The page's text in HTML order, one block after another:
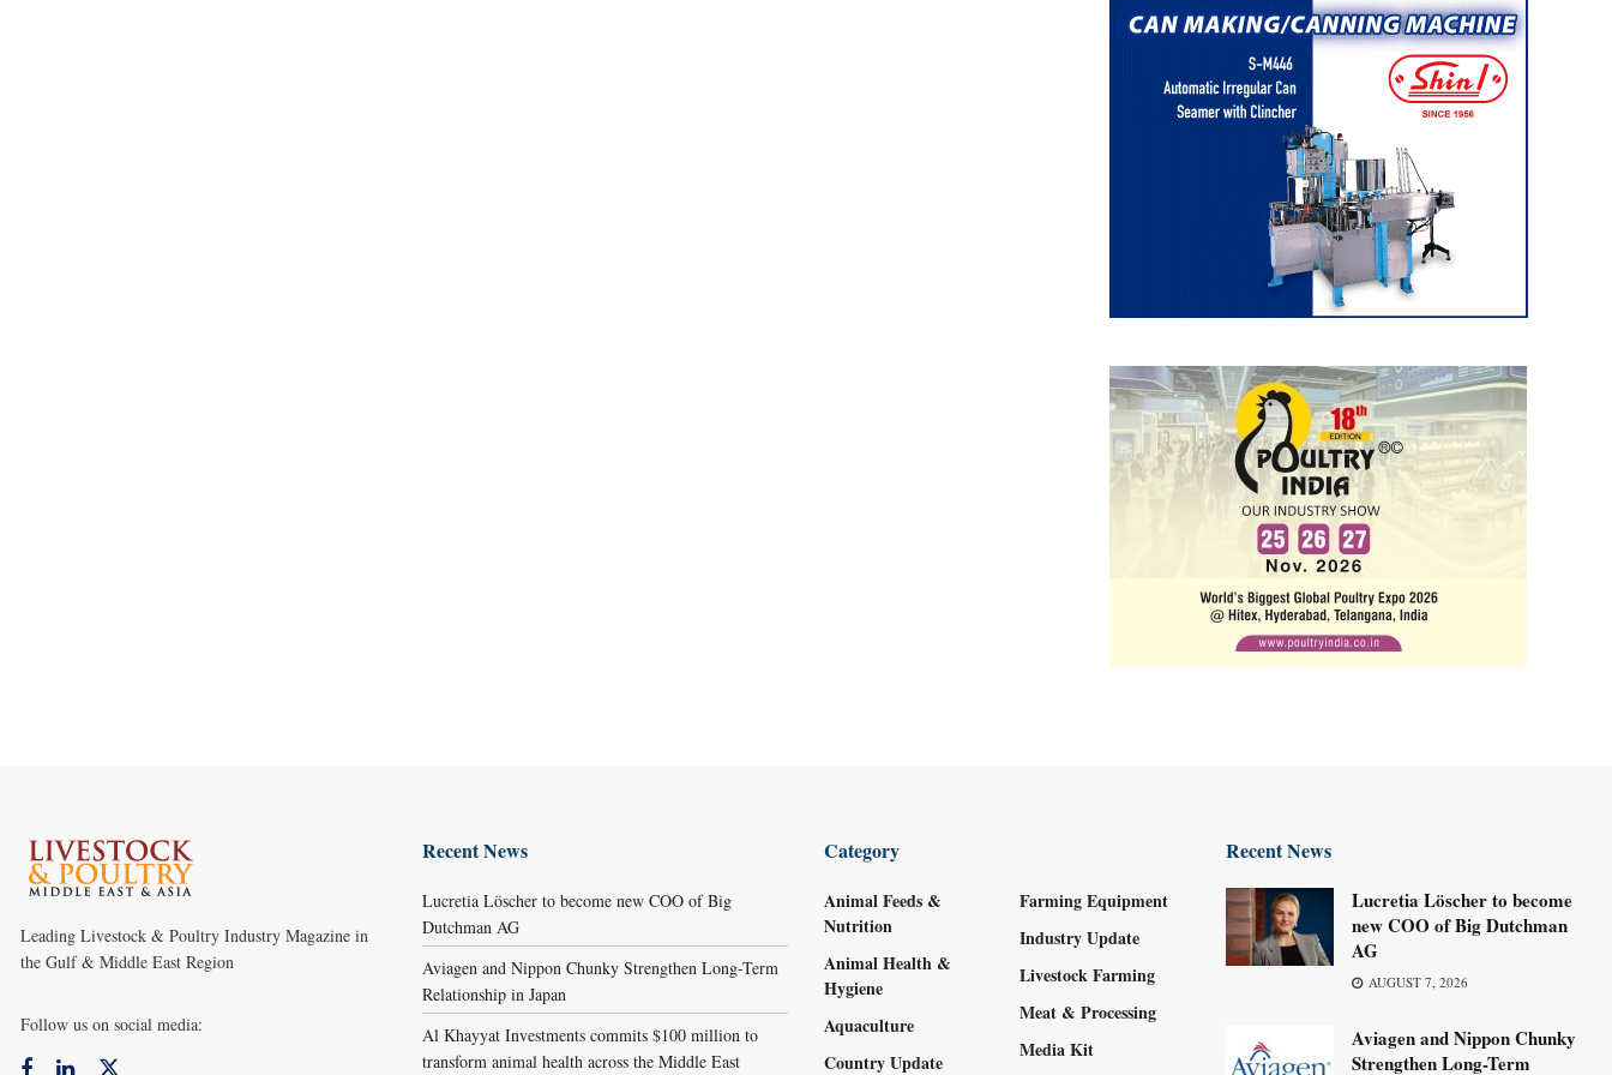
Leading Livestock & Poultry Industry Magazine in
the Gulf & Middle East Region
Follow us on social media:
Recent News
Lucretia Löscher to become new COO of Big
Dutchman AG
Aviagen and Nippon Chunky Strengthen Long-Term
Relationship in Japan
Al Khayyat Investments commits $100 million to
transform animal health across the Middle East
Category
Animal Feeds &
Nutrition
Animal Health &
Hygiene
Aquaculture
Country Update
Farming Equipment
Industry Update
Livestock Farming
Meat & Processing
Media Kit
Recent News
Lucretia Löscher to become
new COO of Big Dutchman
AG
AUGUST 7, 2026
Aviagen and Nippon Chunky
Strengthen Long-Term